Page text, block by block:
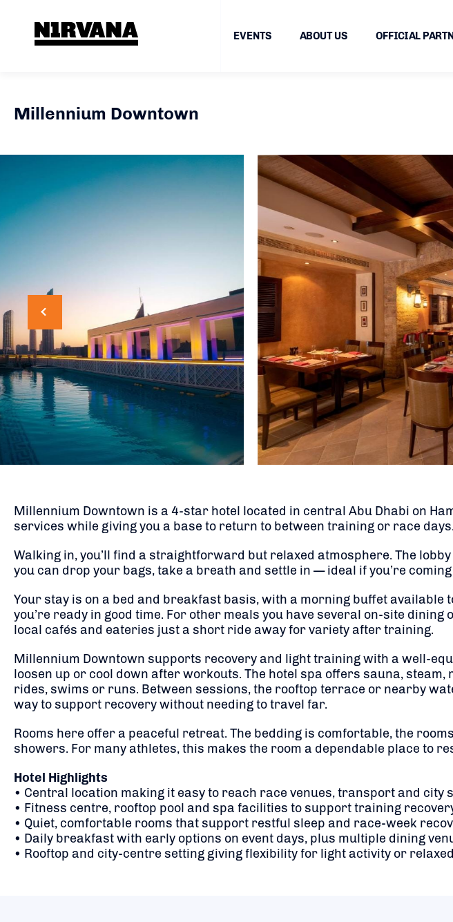
EVENTS ABOUT US OFFICIAL
Millennium Downtown
Millennium Downtown is a 4-star hotel located in central Abu Dhabi on
services while giving you a base to return to between training or race days.
Walking in, you’ll find a straightforward but relaxed atmosphere. The
you can drop your bags, take a breath and settle in — ideal if you’re
Your stay is on a bed and breakfast basis, with a morning buffet available
you’re ready in good time. For other meals you have several on-site
local cafés and eateries just a short ride away for variety after training.
Millennium Downtown supports recovery and light training with a well-
loosen up or cool down after workouts. The hotel spa offers sauna,
rides, swims or runs. Between sessions, the rooftop terrace or nearby
way to support recovery without needing to travel far.
Rooms here offer a peaceful retreat. The bedding is comfortable, the
showers. For many athletes, this makes the room a dependable place to
Hotel Highlights
• Central location making it easy to reach race venues, transport and city
• Fitness centre, rooftop pool and spa facilities to support training
• Quiet, comfortable rooms that support restful sleep and race-week
• Daily breakfast with early options on event days, plus multiple dining
• Rooftop and city-centre setting giving flexibility for light activity or